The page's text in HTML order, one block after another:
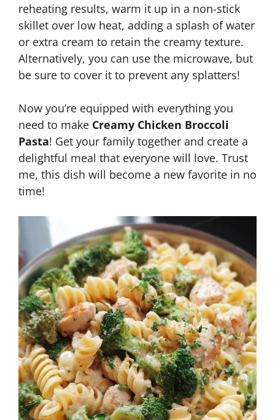
reheating results, warm it up in a non-stick
skillet over low heat, adding a splash of water
or extra cream to retain the creamy texture.
Alternatively, you can use the microwave, but
be sure to cover it to prevent any splatters!
Now you’re equipped with everything you
need to make Creamy Chicken Broccoli
Pasta! Get your family together and create a
delightful meal that everyone will love. Trust
me, this dish will become a new favorite in no
time!